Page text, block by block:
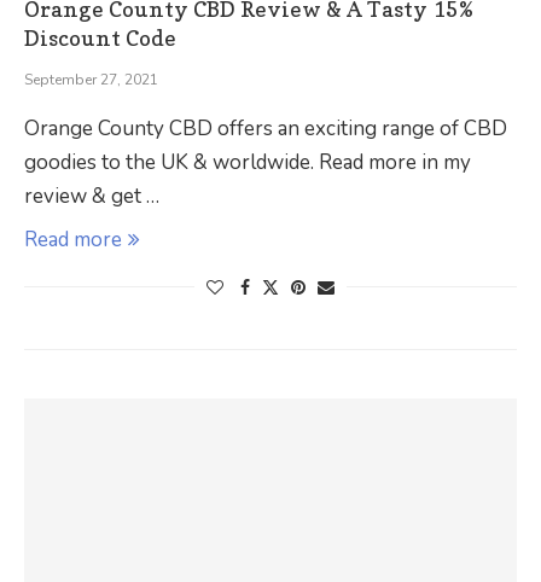
Orange County CBD Review & A Tasty 15%
Discount Code
September 27, 2021
Orange County CBD offers an exciting range of CBD
goodies to the UK & worldwide. Read more in my
review & get …
Read more